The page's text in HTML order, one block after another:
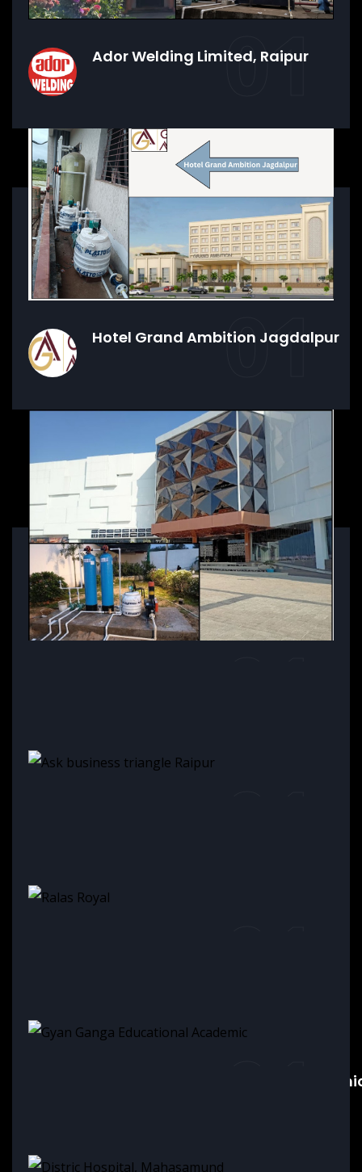
Ador Welding Limited, Raipur
01
Hotel Grand Ambition Jagdalpur
01
Gyan Ganga Educational